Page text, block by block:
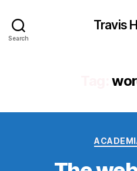
Search
Travis